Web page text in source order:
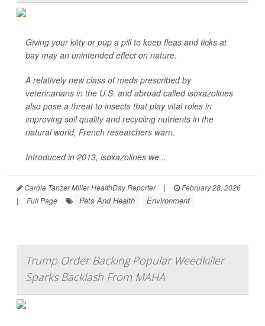
Giving your kitty or pup a pill to keep fleas and ticks at
bay may an unintended effect on nature.
A relatively new class of meds prescribed by
veterinarians in the U.S. and abroad called isoxazolines
also pose a threat to insects that play vital roles in
improving soil quality and recycling nutrients in the
natural world, French researchers warn.
Introduced in 2013, isoxazolines we...
Carole Tanzer Miller HealthDay Reporter |
February 28, 2026
|
Full Page Pets And Health Environment
Trump Order Backing Popular Weedkiller
Sparks Backlash From MAHA